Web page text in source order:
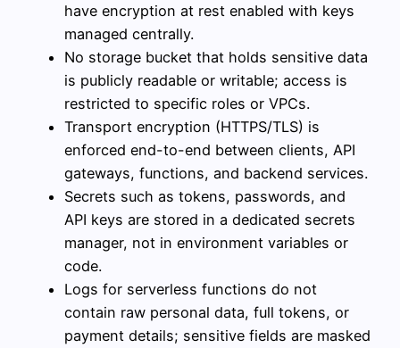
have encryption at rest enabled with keys
managed centrally.
No storage bucket that holds sensitive data
is publicly readable or writable; access is
restricted to specific roles or VPCs.
Transport encryption (HTTPS/TLS) is
enforced end-to-end between clients, API
gateways, functions, and backend services.
Secrets such as tokens, passwords, and
API keys are stored in a dedicated secrets
manager, not in environment variables or
code.
Logs for serverless functions do not
contain raw personal data, full tokens, or
payment details; sensitive fields are masked